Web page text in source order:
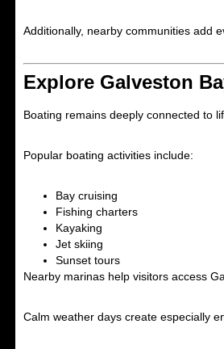
Additionally, nearby communities add
Explore Galveston
Boating remains deeply connected to
Popular boating activities include:
Bay cruising
Fishing charters
Kayaking
Jet skiing
Sunset tours
Nearby marinas help visitors access
Calm weather days create especially